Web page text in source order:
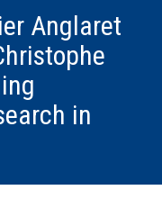
ge
DO
WORK
Anglaret
in